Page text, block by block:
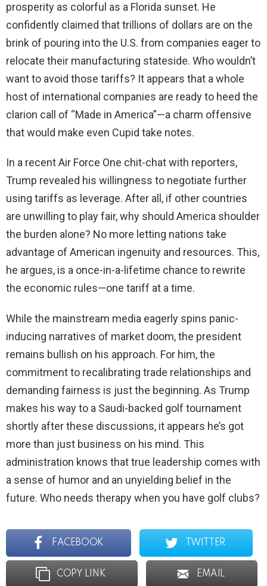
prosperity as colorful as a Florida sunset. He
confidently claimed that trillions of dollars are on the
brink of pouring into the U.S. from companies eager to
relocate their manufacturing stateside. Who wouldn’t
want to avoid those tariffs? It appears that a whole
host of international companies are ready to heed the
clarion call of “Made in America”—a charm offensive
that would make even Cupid take notes.
In a recent Air Force One chit-chat with reporters,
Trump revealed his willingness to negotiate further
using tariffs as leverage. After all, if other countries
are unwilling to play fair, why should America shoulder
the burden alone? No more letting nations take
advantage of American ingenuity and resources. This,
he argues, is a once-in-a-lifetime chance to rewrite
the economic rules—one tariff at a time.
While the mainstream media eagerly spins panic-
inducing narratives of market doom, the president
remains bullish on his approach. For him, the
commitment to recalibrating trade relationships and
demanding fairness is just the beginning. As Trump
makes his way to a Saudi-backed golf tournament
shortly after these discussions, it appears he’s got
more than just business on his mind. This
administration knows that true leadership comes with
a sense of humor and an unyielding belief in the
future. Who needs therapy when you have golf clubs?
FACEBOOK TWITTER
COPY LINK EMAIL